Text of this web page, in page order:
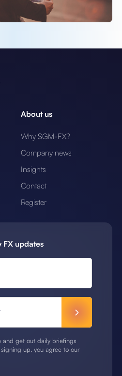
About us
Why SGM-FX?
Company news
Insights
Contact
Register
FX updates
and get out daily briefings
up, you agree to our